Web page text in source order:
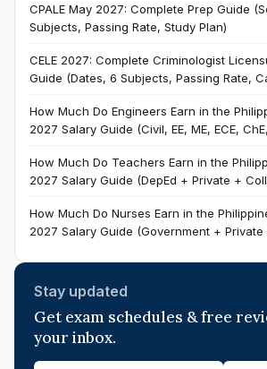
CPALE May 2027: Complete Prep Guide
Subjects, Passing Rate, Study Plan)
CELE 2027: Complete Criminologist
Guide (Dates, 6 Subjects, Passing Rate,
How Much Do Engineers Earn in the
2027 Salary Guide (Civil, EE, ME, ECE,
How Much Do Teachers Earn in the
2027 Salary Guide (DepEd + Private +
How Much Do Nurses Earn in the
2027 Salary Guide (Government + Private
Stay updated
Get exam schedules & free
your inbox.